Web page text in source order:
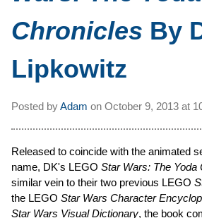
Chronicles By
Lipkowitz
Posted byAdam on October 9, 2013 at
Released to coincide with the animated
name, DK's LEGO Star Wars: The Yoda
similar vein to their two previous LEGO
the LEGO Star Wars Character
Star Wars Visual Dictionary, the book